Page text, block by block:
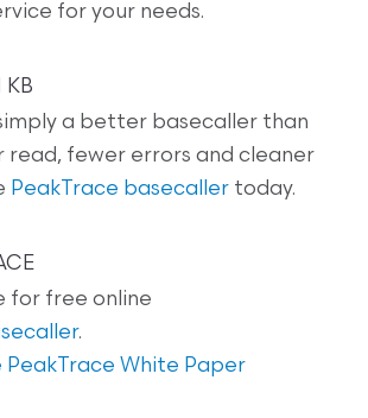
for your needs.
KB
a better basecaller than
read, fewer errors and cleaner
PeakTrace basecaller today.
for free online
.
PeakTrace White Paper